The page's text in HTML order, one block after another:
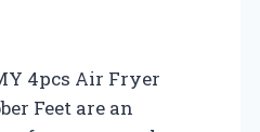
4pcs Air Fryer
Feet are an